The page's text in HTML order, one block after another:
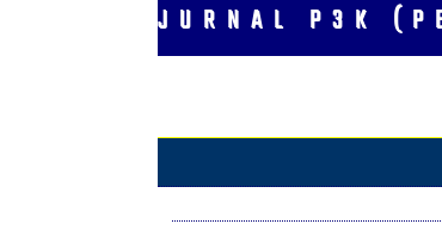
JURNAL P3K